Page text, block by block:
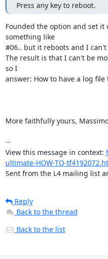
Press any key to reboot.
Founded the option and set
something like
#06.. but it reboots and I can't
The result is that I can't be
so I
answer: How to have a log
More faithfully yours,
--
View this message in context:
ultimate-HOW-TO-
Sent from the L4 mailing list
Reply
Back to the thread
Back to the list